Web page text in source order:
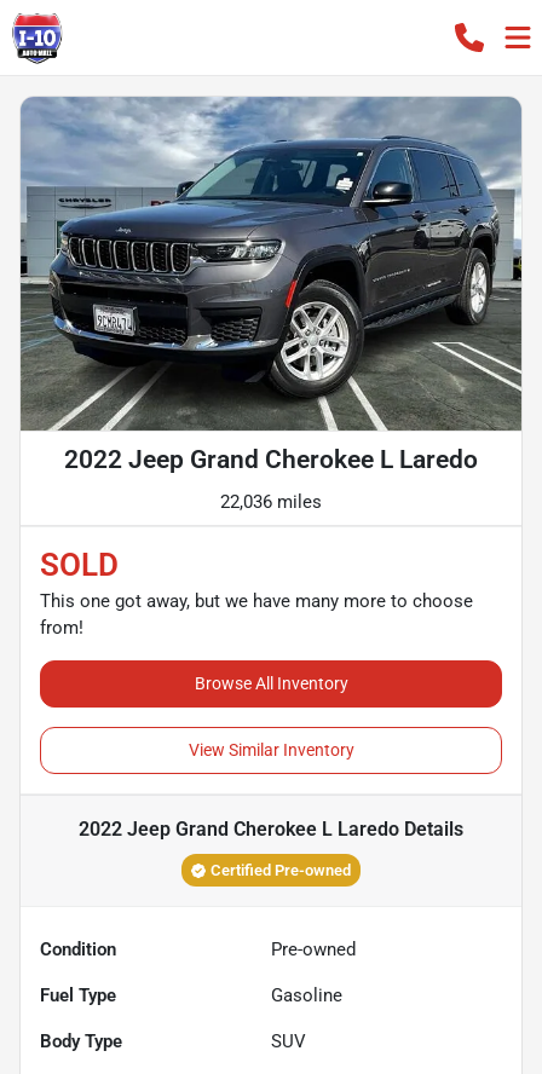
2022 Jeep Grand Cherokee L Laredo
22,036 miles
SOLD
This one got away, but we have many more to choose
from!
Browse All Inventory
View Similar Inventory
2022 Jeep Grand Cherokee L Laredo Details
Certified Pre-owned
Condition Pre-owned
Fuel Type Gasoline
Body Type SUV